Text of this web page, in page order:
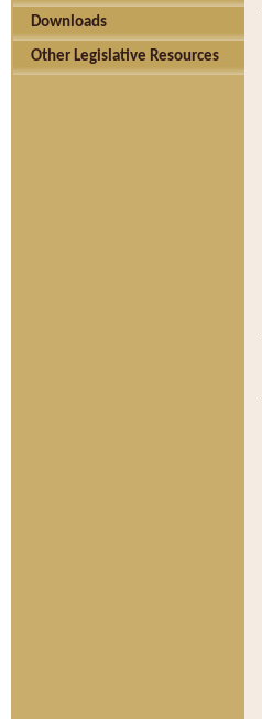
Downloads
Other Legislative Resources